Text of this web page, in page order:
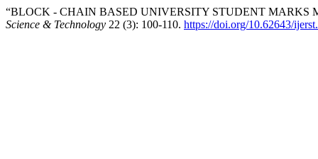
“BLOCK - CHAIN BASED UNIVERSITY STUDENT MARKS
Science & Technology 22 (3): 100-110. https://doi.org/10.62643/